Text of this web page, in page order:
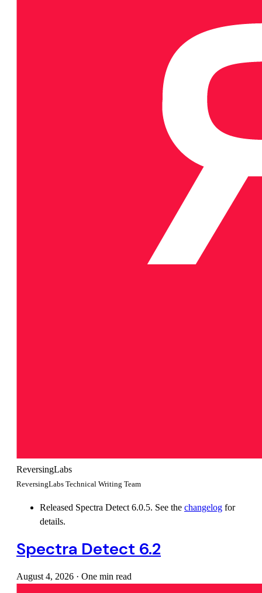
ReversingLabs
ReversingLabs Technical Writing Team
Released Spectra Detect 6.0.5. See the changelog for
details.
Spectra Detect 6.2
August 4, 2026 · One min read